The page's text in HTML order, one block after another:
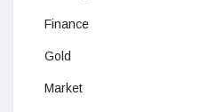
Finance
Gold
Market